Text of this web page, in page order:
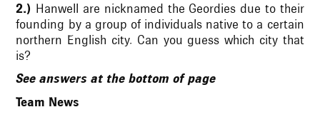
2.) Hanwell are nicknamed the Geordies due to their
founding by a group of individuals native to a certain
northern English city. Can you guess which city that
is?
See answers at the bottom of page
Team News